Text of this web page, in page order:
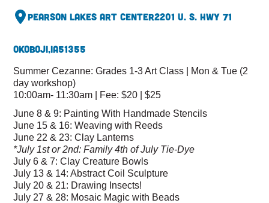
Pearson Lakes Art Center2201 U. S. Hwy 71
Okoboji,IA51355
Summer Cezanne: Grades 1-3 Art Class | Mon & Tue (2
day workshop)
10:00am- 11:30am | Fee: $20 | $25
June 8 & 9: Painting With Handmade Stencils
June 15 & 16: Weaving with Reeds
June 22 & 23: Clay Lanterns
*July 1st or 2nd: Family 4th of July Tie-Dye
July 6 & 7: Clay Creature Bowls
July 13 & 14: Abstract Coil Sculpture
July 20 & 21: Drawing Insects!
July 27 & 28: Mosaic Magic with Beads